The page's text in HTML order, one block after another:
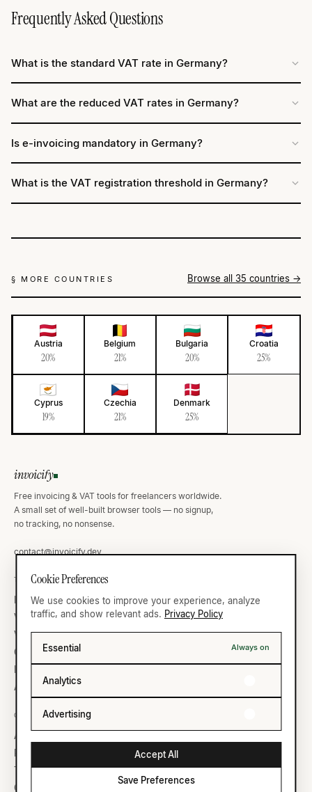
Frequently Asked Questions
What is the standard VAT rate in Germany?
What are the reduced VAT rates in Germany?
Is e-invoicing mandatory in Germany?
What is the VAT registration threshold in Germany?
§ MORE COUNTRIES Browse all 35 countries →
Austria
20%
Belgium
21%
Bulgaria
20%
Croatia
25%
Cyprus
19%
Czechia
21%
Denmark
25%
invoicify
Free invoicing & VAT tools for freelancers worldwide.
A small set of well-built browser tools — no signup,
no tracking, no nonsense.
contact@invoicify.dev
TOOLS
Invoice Generator
VAT Calculator
VAT Validator
Currency
All ten →
Germany
United Kingdom
France
COMPANY
About
Templates
Cookie Settings
Terms
Cookie Preferences
We use cookies to improve your experience, analyze
traffic, and show relevant ads. Privacy Policy
Essential Always on
Analytics
Advertising
Save Preferences
Accept All